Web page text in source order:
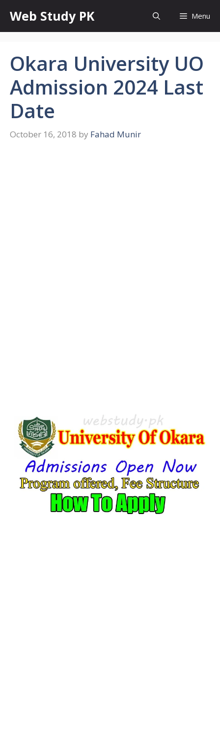
content
Web Study PK Menu
Okara University UO
Admission 2024 Last
Date
October 16, 2018 by Fahad Munir